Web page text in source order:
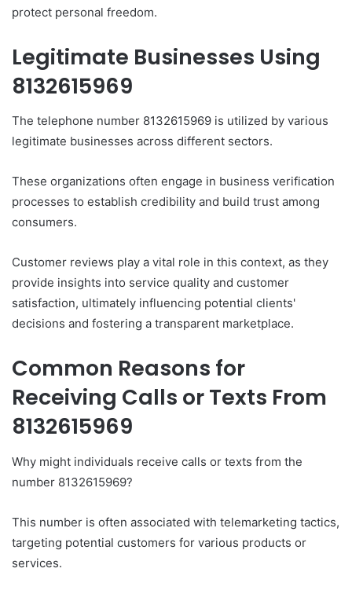
protect personal freedom.
Legitimate Businesses Using
8132615969
The telephone number 8132615969 is utilized by various
legitimate businesses across different sectors.
These organizations often engage in business verification
processes to establish credibility and build trust among
consumers.
Customer reviews play a vital role in this context, as they
provide insights into service quality and customer
satisfaction, ultimately influencing potential clients'
decisions and fostering a transparent marketplace.
Common Reasons for
Receiving Calls or Texts From
8132615969
Why might individuals receive calls or texts from the
number 8132615969?
This number is often associated with telemarketing tactics,
targeting potential customers for various products or
services.